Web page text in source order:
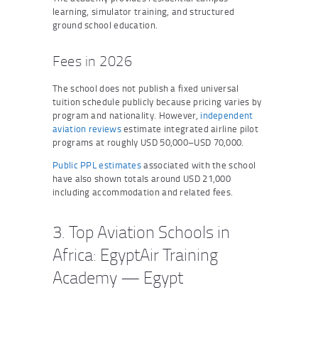
learning, simulator training, and structured
ground school education.
Fees in 2026
The school does not publish a fixed universal
tuition schedule publicly because pricing varies by
program and nationality. However, independent
aviation reviewsestimate integrated airline pilot
programs at roughly USD 50,000–USD 70,000.
Public PPL estimatesassociated with the school
have also shown totals around USD 21,000
including accommodation and related fees.
3. Top Aviation Schools in
Africa: EgyptAir Training
Academy — Egypt